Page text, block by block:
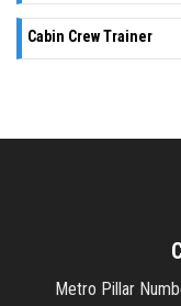
Cabin Crew Trainer
Metro Pillar